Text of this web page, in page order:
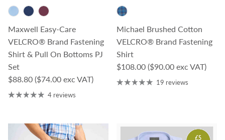
Maxwell Easy-Care
VELCRO® Brand Fastening
Shirt & Pull On Bottoms PJ
Set
Regular price
$88.80 ($74.00 exc VAT)
4 reviews
Michael Brushed Cotton
VELCRO® Brand Fastening
Shirt
Regular price
$108.00 ($90.00 exc VAT)
19 reviews